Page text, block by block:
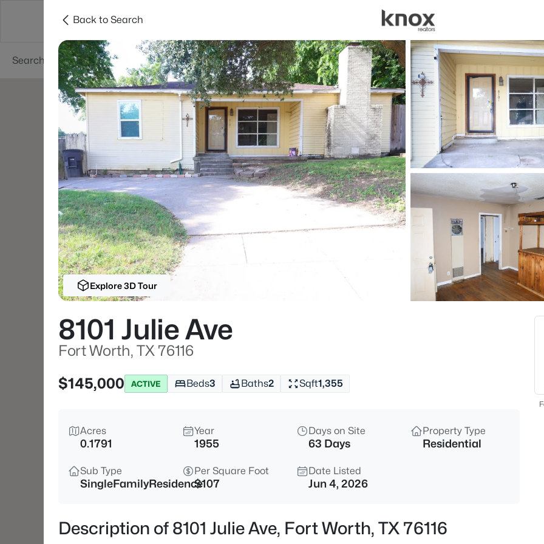
Dallas Suburbs
Price Beds
Listings Market Stats
Homes for Sale in Fort
Home
Fort Worth
5305Properties Found
New - 1 Hour Ago
$515,000 Active
424 High Desert Dr, Fort
4
Back to Search
Explore 3D Tour
8101 Julie Ave
Fort Worth, TX 76116
$145,000
ACTIVE Beds3 Baths2 Sqft1,355
Acres
0.1791
Year
1955
Days on Site
63 Days
Property Type
Residential
Sub Type
SingleFamilyResidence
Per Square Foot
$107
Date Listed
Jun 4, 2026
Description of 8101 Julie Ave, Fort Worth, TX 76116